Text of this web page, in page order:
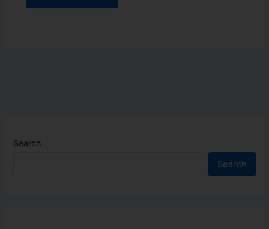
Search
Search